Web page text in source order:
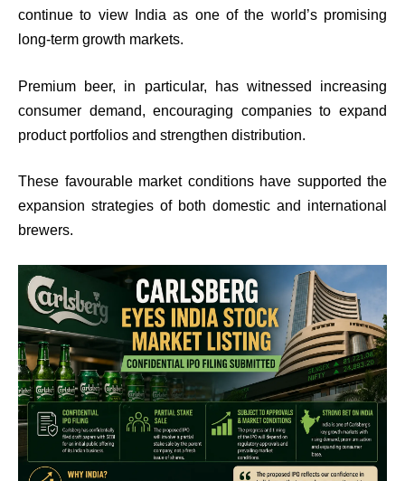
continue to view India as one of the world’s promising
long-term growth markets.
Premium beer, in particular, has witnessed increasing
consumer demand, encouraging companies to expand
product portfolios and strengthen distribution.
These favourable market conditions have supported the
expansion strategies of both domestic and international
brewers.